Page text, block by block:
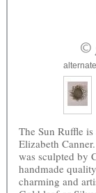
The Sun Ruffle
Elizabeth
was sculpted by
handmade
charming and